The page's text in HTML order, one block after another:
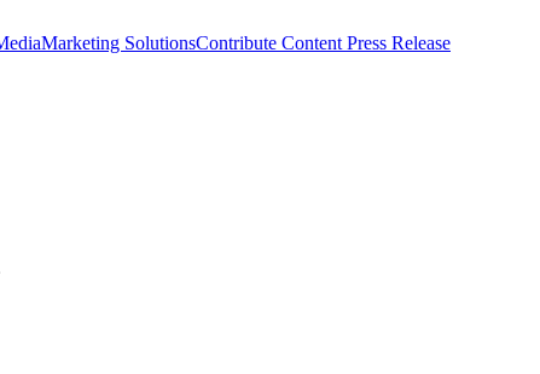
Marketing SolutionsContribute Content Press Release